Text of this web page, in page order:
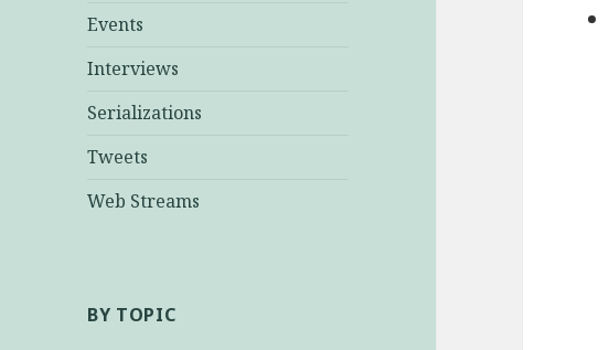
Events
Interviews
Serializations
Tweets
Web Streams
BY TOPIC